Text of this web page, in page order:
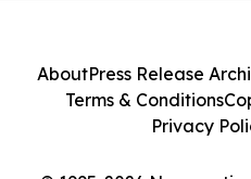
AboutPress Release
Terms & Conditions
Privacy